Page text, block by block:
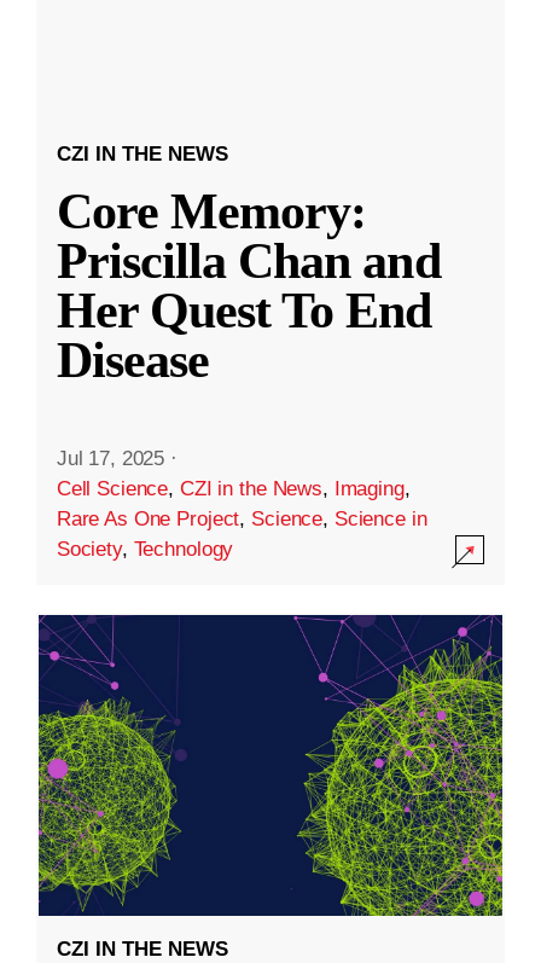
CZI IN THE NEWS
Core Memory:
Priscilla Chan and
Her Quest To End
Disease
Jul 17, 2025 ·
Cell Science, CZI in the News, Imaging,
Rare As One Project, Science, Science in
Society, Technology
CZI IN THE NEWS